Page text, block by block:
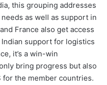
this grouping addresses
as well as support in
France also get access
support for logistics
it’s a win-win
bring progress but also
for the member countries.